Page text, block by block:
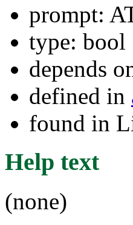
prompt:
type: bool
depends
defined in
found in
Help text
(none)